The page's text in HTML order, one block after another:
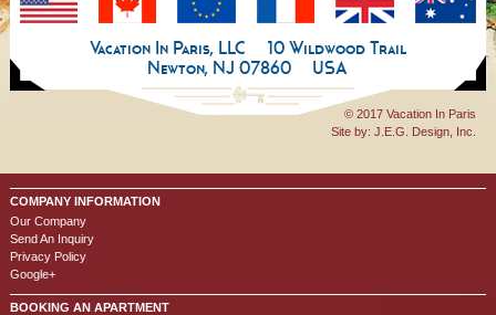
Vacation In Paris, LLC
10 Wildwood Trail
Newton, NJ 07860
USA
© 2017 Vacation In Paris
Site by:J.E.G. Design, Inc.
COMPANY INFORMATION
Our Company
Send An Inquiry
Privacy Policy
Google+
BOOKING AN APARTMENT